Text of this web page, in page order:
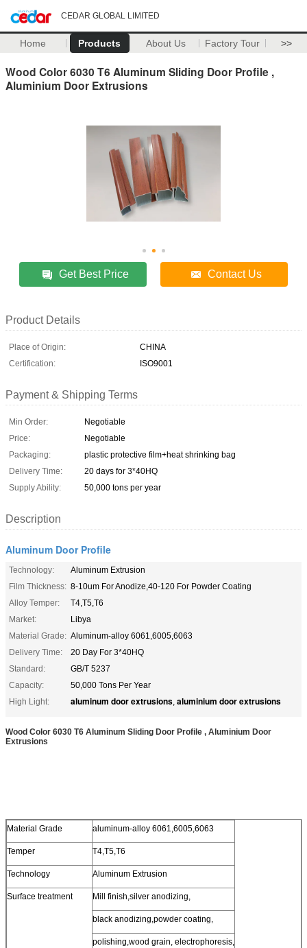
CEDAR GLOBAL LIMITED
Home Products About Us Factory Tour >>
Wood Color 6030 T6 Aluminum Sliding Door Profile ,
Aluminium Door Extrusions
Get Best Price Contact Us
Product Details
Place of Origin:
CHINA
Certification:
ISO9001
Payment & Shipping Terms
Min Order:
Negotiable
Price:
Negotiable
Packaging:
plastic protective film+heat shrinking bag
Delivery Time:
20 days for 3*40HQ
Supply Ability:
50,000 tons per year
Description
Aluminum Door Profile
Technology:
Aluminum Extrusion
Film Thickness: 8-10um For Anodize,40-120 For Powder Coating
Alloy Temper:
T4,T5,T6
Market:
Libya
Material Grade: Aluminum-alloy 6061,6005,6063
Delivery Time:
20 Day For 3*40HQ
Standard:
GB/T 5237
Capacity:
50,000 Tons Per Year
High Light:
aluminum door extrusions, aluminium door extrusions
Wood Color 6030 T6 Aluminum Sliding Door Profile , Aluminium Door
Extrusions
Material Grade aluminum-alloy 6061,6005,6063
Temper T4,T5,T6
Technology Aluminum Extrusion
Surface treatment Mill finish,silver anodizing,
black anodizing,powder coating,
polishing,wood grain, electrophoresis,